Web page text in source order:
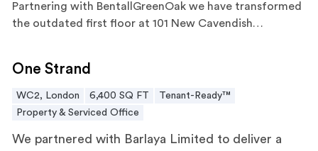
Partnering with BentallGreenOak we have transformed
the outdated first floor at 101 New Cavendish…
One Strand
WC2, London 6,400 SQ FT
Tenant-Ready™
Property & Serviced Office
We partnered with Barlaya Limited to deliver a